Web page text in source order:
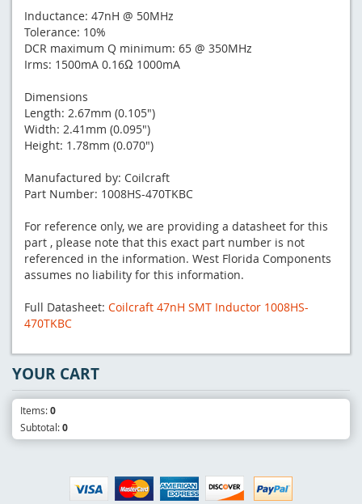
Inductance: 47nH @ 50MHz
Tolerance: 10%
DCR maximum Q minimum: 65 @ 350MHz
Irms: 1500mA 0.16Ω 1000mA
Dimensions
Length: 2.67mm (0.105")
Width: 2.41mm (0.095")
Height: 1.78mm (0.070")
Manufactured by: Coilcraft
Part Number: 1008HS-470TKBC
For reference only, we are providing a datasheet for this
part , please note that this exact part number is not
referenced in the information. West Florida Components
assumes no liability for this information.
Full Datasheet: Coilcraft 47nH SMT Inductor 1008HS-
470TKBC
YOUR CART
Items:0
Subtotal:0